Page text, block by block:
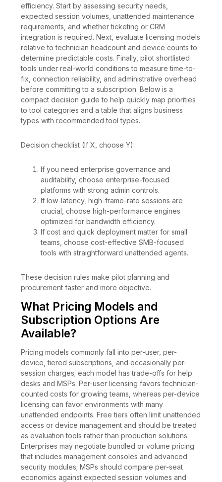
efficiency. Start by assessing security needs,
expected session volumes, unattended maintenance
requirements, and whether ticketing or CRM
integration is required. Next, evaluate licensing models
relative to technician headcount and device counts to
determine predictable costs. Finally, pilot shortlisted
tools under real-world conditions to measure time-to-
fix, connection reliability, and administrative overhead
before committing to a subscription. Below is a
compact decision guide to help quickly map priorities
to tool categories and a table that aligns business
types with recommended tool types.
Decision checklist (If X, choose Y):
If you need enterprise governance and
auditability, choose enterprise-focused
platforms with strong admin controls.
If low-latency, high-frame-rate sessions are
crucial, choose high-performance engines
optimized for bandwidth efficiency.
If cost and quick deployment matter for small
teams, choose cost-effective SMB-focused
tools with straightforward unattended agents.
These decision rules make pilot planning and
procurement faster and more objective.
What Pricing Models and
Subscription Options Are
Available?
Pricing models commonly fall into per-user, per-
device, tiered subscriptions, and occasionally per-
session charges; each model has trade-offs for help
desks and MSPs. Per-user licensing favors technician-
counted costs for growing teams, whereas per-device
licensing can favor environments with many
unattended endpoints. Free tiers often limit unattended
access or device management and should be treated
as evaluation tools rather than production solutions.
Enterprises may negotiate bundled or volume pricing
that includes management consoles and advanced
security modules; MSPs should compare per-seat
economics against expected session volumes and